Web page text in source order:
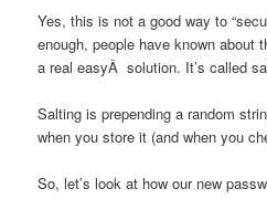
Yes, this is not a good way to
enough, people have known about
a real easyÂ solution. It’s called
Salting is prepending a random
when you store it (and when you
So, let’s look at how our new